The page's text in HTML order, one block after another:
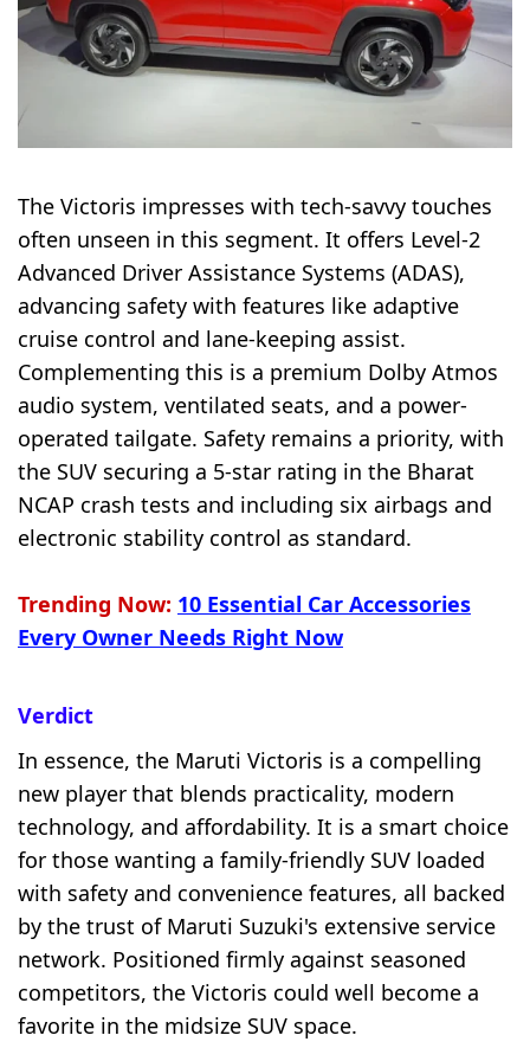
The Victoris impresses with tech-savvy touches
often unseen in this segment. It offers Level-2
Advanced Driver Assistance Systems (ADAS),
advancing safety with features like adaptive
cruise control and lane-keeping assist.
Complementing this is a premium Dolby Atmos
audio system, ventilated seats, and a power-
operated tailgate. Safety remains a priority, with
the SUV securing a 5-star rating in the Bharat
NCAP crash tests and including six airbags and
electronic stability control as standard.
Trending Now: 10 Essential Car Accessories
Every Owner Needs Right Now
Verdict
In essence, the Maruti Victoris is a compelling
new player that blends practicality, modern
technology, and affordability. It is a smart choice
for those wanting a family-friendly SUV loaded
with safety and convenience features, all backed
by the trust of Maruti Suzuki's extensive service
network. Positioned firmly against seasoned
competitors, the Victoris could well become a
favorite in the midsize SUV space.